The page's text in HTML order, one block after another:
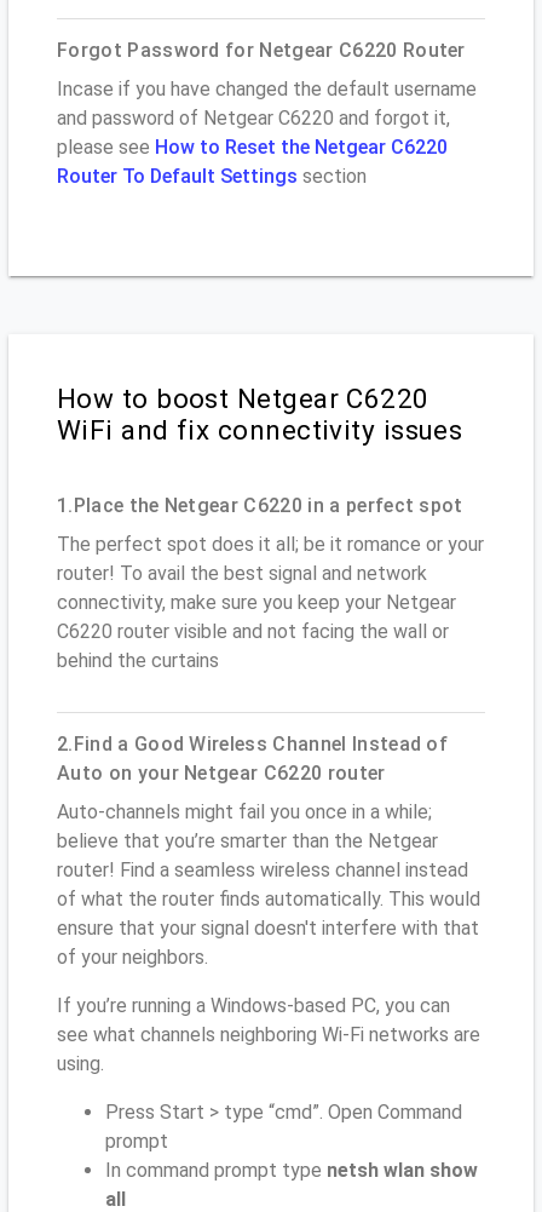
Forgot Password for Netgear C6220 Router
Incase if you have changed the default username
and password of Netgear C6220 and forgot it,
please see How to Reset the Netgear C6220
Router To Default Settings section
How to boost Netgear C6220
WiFi and fix connectivity issues
1.Place the Netgear C6220 in a perfect spot
The perfect spot does it all; be it romance or your
router! To avail the best signal and network
connectivity, make sure you keep your Netgear
C6220 router visible and not facing the wall or
behind the curtains
2.Find a Good Wireless Channel Instead of
Auto on your Netgear C6220 router
Auto-channels might fail you once in a while;
believe that you’re smarter than the Netgear
router! Find a seamless wireless channel instead
of what the router finds automatically. This would
ensure that your signal doesn't interfere with that
of your neighbors.
If you’re running a Windows-based PC, you can
see what channels neighboring Wi-Fi networks are
using.
Press Start > type “cmd”. Open Command
prompt
In command prompt type netsh wlan show
all